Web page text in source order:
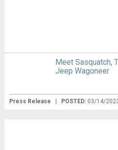
Meet Sasquatch,
Jeep Wagoneer
Press Release POSTED: 03/14/